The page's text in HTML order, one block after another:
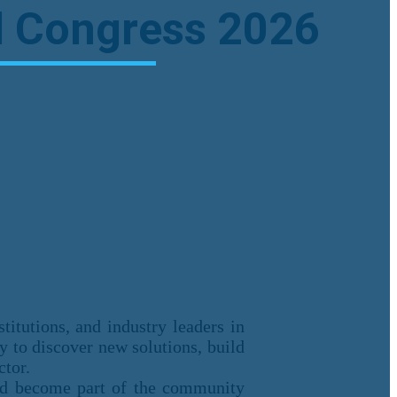
2026
and industry leaders in
to discover new solutions, build
become part of the community